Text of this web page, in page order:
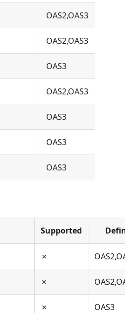
OAS2,OAS3
OAS2,OAS3
OAS3
OAS2,OAS3
OAS3
OAS3
OAS3
Supported
✗
✗
✗ OAS3